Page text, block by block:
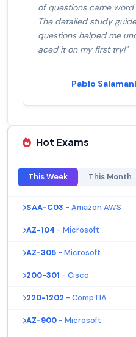
of questions came
The detailed study
questions helped me
aced it on my first try!"
Pablo
Hot Exams
This Week This Month
SAA-C03 - Amazon AWS
AZ-104 - Microsoft
AZ-305 - Microsoft
200-301 - Cisco
220-1202 - CompTIA
AZ-900 - Microsoft